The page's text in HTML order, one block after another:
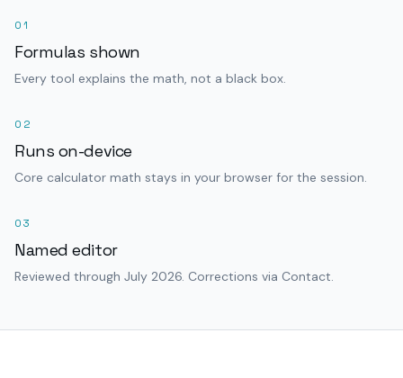
01
Formulas shown
Every tool explains the math, not a black box.
02
Runs on-device
Core calculator math stays in your browser for the session.
03
Named editor
Reviewed through July 2026. Corrections via Contact.